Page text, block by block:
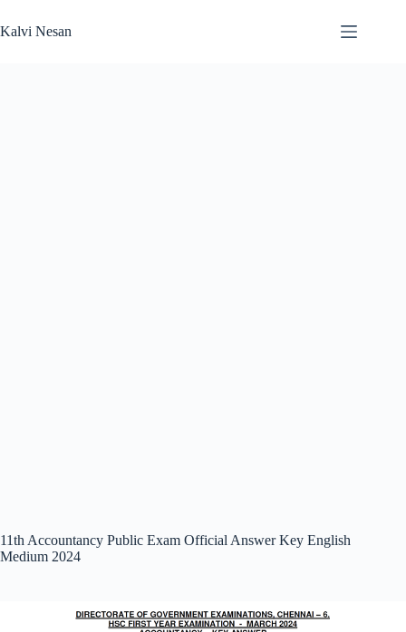
to
content
Kalvi Nesan
11th Accountancy Public Exam Official Answer Key English
Medium 2024